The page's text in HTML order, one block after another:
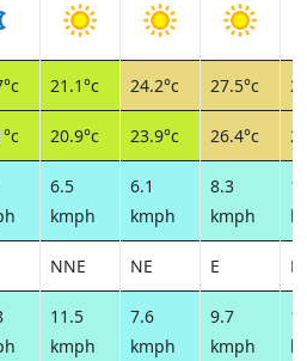
21.1°c 24.2°c 27.5°c
20.9°c 23.9°c 26.4°c
6.5
kmph
6.1
kmph
8.3
kmph
NNE NE E
11.5
kmph
7.6
kmph
9.7
kmph